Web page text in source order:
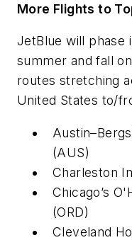
More Flights to
JetBlue will phase
summer and fall
routes stretching
United States to/
(AUS)
Charleston
Chicago’s
(ORD)
Cleveland